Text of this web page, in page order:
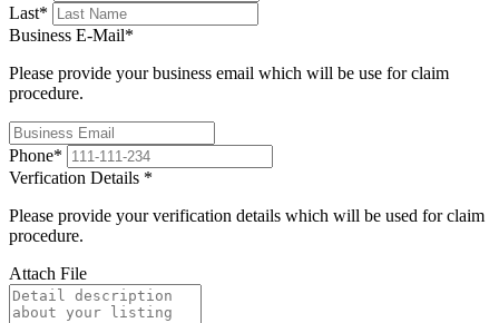
Last*
Business E-Mail*
Please provide your business email which will be use for claim
procedure.
Phone*
Verfication Details *
Please provide your verification details which will be used for claim
procedure.
Attach File